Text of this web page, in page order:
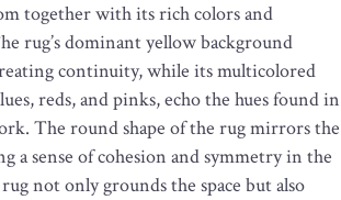
together with its rich colors and
rug’s dominant yellow background
continuity, while its multicolored
reds, and pinks, echo the hues found in
The round shape of the rug mirrors the
a sense of cohesion and symmetry in the
not only grounds the space but also